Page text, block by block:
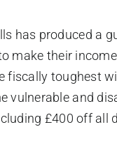
has produced a
make their
fiscally toughest
vulnerable and
£400 off all